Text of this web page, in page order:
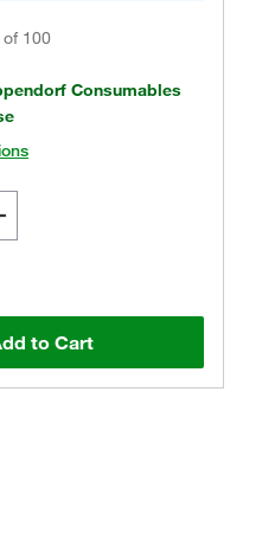
of 100
Consumables
to Cart